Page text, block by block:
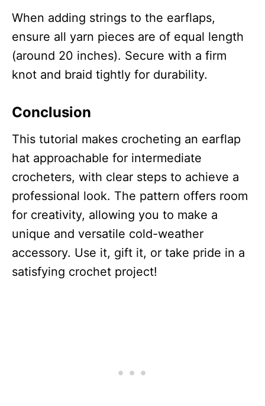
When adding strings to the earflaps,
ensure all yarn pieces are of equal length
(around 20 inches). Secure with a firm
knot and braid tightly for durability.
Conclusion
This tutorial makes crocheting an earflap
hat approachable for intermediate
crocheters, with clear steps to achieve a
professional look. The pattern offers room
for creativity, allowing you to make a
unique and versatile cold-weather
accessory. Use it, gift it, or take pride in a
satisfying crochet project!